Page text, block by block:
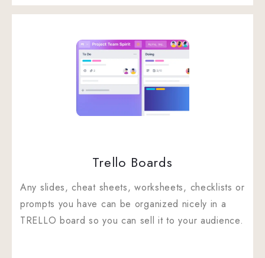
Trello Boards
Any slides, cheat sheets, worksheets, checklists or
prompts you have can be organized nicely in a
TRELLO board so you can sell it to your audience.